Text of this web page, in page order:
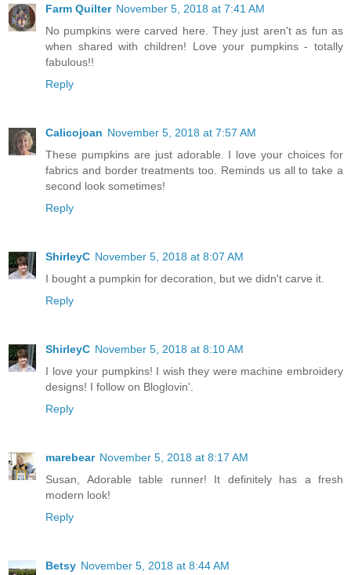
Farm Quilter November 5, 2018 at 7:41 AM
No pumpkins were carved here. They just aren't as fun as
when shared with children! Love your pumpkins - totally
fabulous!!
Reply
Calicojoan November 5, 2018 at 7:57 AM
These pumpkins are just adorable. I love your choices for
fabrics and border treatments too. Reminds us all to take a
second look sometimes!
Reply
ShirleyC November 5, 2018 at 8:07 AM
I bought a pumpkin for decoration, but we didn't carve it.
Reply
ShirleyC November 5, 2018 at 8:10 AM
I love your pumpkins! I wish they were machine embroidery
designs! I follow on Bloglovin'.
Reply
marebear November 5, 2018 at 8:17 AM
Susan, Adorable table runner! It definitely has a fresh
modern look!
Reply
Betsy November 5, 2018 at 8:44 AM